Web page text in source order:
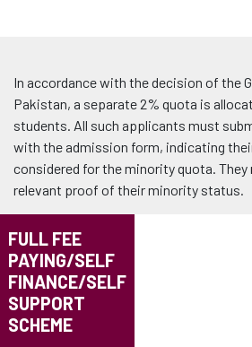
In accordance with the decision of the
Pakistan, a separate 2% quota is
students. All such applicants must
with the admission form, indicating
considered for the minority quota.
relevant proof of their minority status.
FULL FEE
PAYING/SELF
FINANCE/SELF
SUPPORT
SCHEME